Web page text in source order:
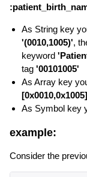
As String key
'(0010,1005)',
keyword
tag '00101005'
As Array key
[0x0010,0x1005]
As Symbol key
example:
Consider the